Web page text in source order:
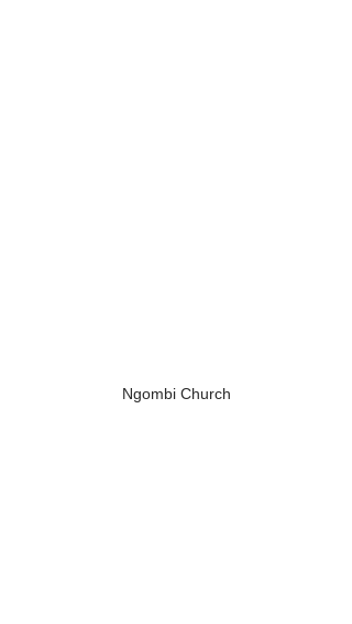
Ngombi Church